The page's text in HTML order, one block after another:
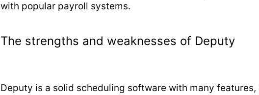
with popular payroll systems.
The strengths and weaknesses of Deputy
Deputy is a solid scheduling software with many